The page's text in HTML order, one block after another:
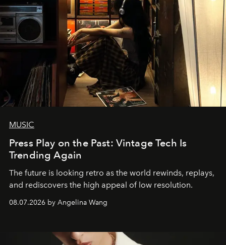
MUSIC
Press Play on the Past: Vintage Tech Is
Trending Again
The future is looking retro as the world rewinds, replays,
and rediscovers the high appeal of low resolution.
08.07.2026 by Angelina Wang